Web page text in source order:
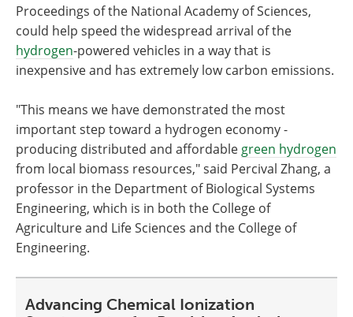
Proceedings of the National Academy of Sciences,
could help speed the widespread arrival of the
hydrogen-powered vehicles in a way that is
inexpensive and has extremely low carbon emissions.
"This means we have demonstrated the most
important step toward a hydrogen economy -
producing distributed and affordable green hydrogen
from local biomass resources," said Percival Zhang, a
professor in the Department of Biological Systems
Engineering, which is in both the College of
Agriculture and Life Sciences and the College of
Engineering.
Advancing Chemical Ionization